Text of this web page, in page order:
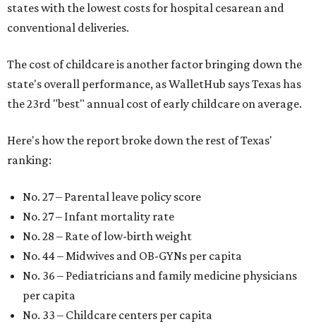
states with the lowest costs for hospital cesarean and
conventional deliveries.
The cost of childcare is another factor bringing down the
state's overall performance, as WalletHub says Texas has
the 23rd "best" annual cost of early childcare on average.
Here's how the report broke down the rest of Texas'
ranking:
No. 27 – Parental leave policy score
No. 27 – Infant mortality rate
No. 28 – Rate of low-birth weight
No. 44 – Midwives and OB-GYNs per capita
No. 36 – Pediatricians and family medicine physicians
per capita
No. 33 – Childcare centers per capita